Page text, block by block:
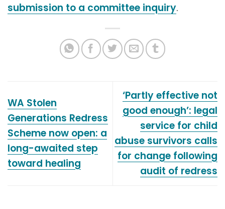
submission to a committee inquiry.
WA Stolen
Generations Redress
Scheme now open: a
long-awaited step
toward healing
‘Partly effective not
good enough’: legal
service for child
abuse survivors calls
for change following
audit of redress